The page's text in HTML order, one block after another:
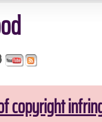
copyright